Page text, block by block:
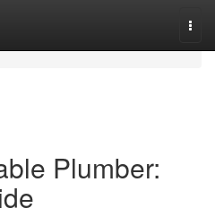
Plumber: